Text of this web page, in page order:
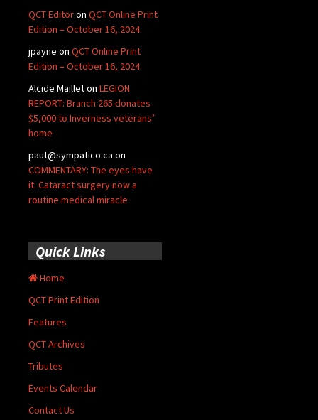
QCT Editoron QCT Online Print
Edition – October 16, 2024
jpayne on QCT Online Print
Edition – October 16, 2024
Alcide Mailleton LEGION
REPORT: Branch 265 donates
$5,000 to Inverness veterans’
home
paut@sympatico.ca on
COMMENTARY: The eyes have
it: Cataract surgery now a
routine medical miracle
Quick Links
Home
QCT Print Edition
Features
QCT Archives
Tributes
Events Calendar
Contact Us